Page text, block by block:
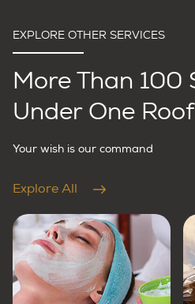
EXPLORE OTHER SERVICES
More Than 100
Under One Roof
Your wish is our command
Explore All